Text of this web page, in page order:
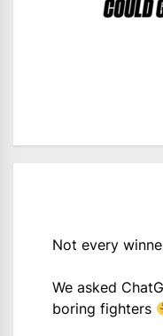
Not every
We asked
boring fighters